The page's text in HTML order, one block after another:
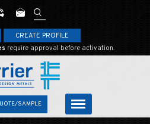
CREATE PROFILE
require approval before activation.
SAMPLE